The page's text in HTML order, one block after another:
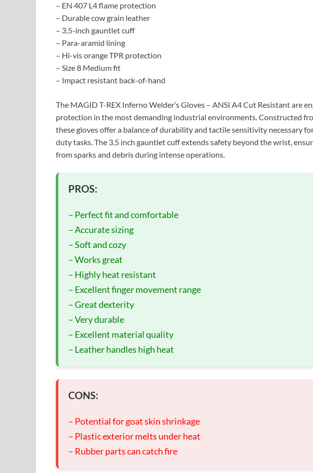
– EN 407 L4 flame protection
– Durable cow grain leather
– 3.5-inch gauntlet cuff
– Para-aramid lining
– Hi-vis orange TPR protection
– Size 8 Medium fit
– Impact resistant back-of-hand
The MAGID T-REX Inferno Welder’s Gloves – ANSI A4 Cut Resistant are
protection in the most demanding industrial environments. Constructed
these gloves offer a balance of durability and tactile sensitivity necessary
duty tasks. The 3.5 inch gauntlet cuff extends safety beyond the wrist,
from sparks and debris during intense operations.
PROS:
– Perfect fit and comfortable
– Accurate sizing
– Soft and cozy
– Works great
– Highly heat resistant
– Excellent finger movement range
– Great dexterity
– Very durable
– Excellent material quality
– Leather handles high heat
CONS:
– Potential for goat skin shrinkage
– Plastic exterior melts under heat
– Rubber parts can catch fire